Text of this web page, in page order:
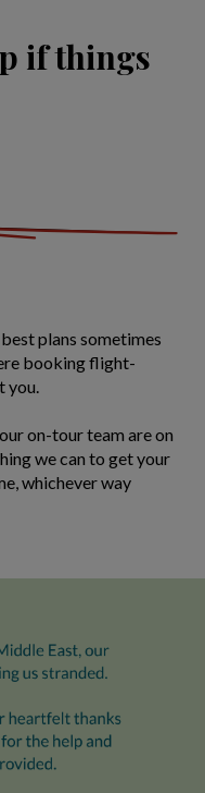
if things
plans sometimes
booking flight-
you.
on-tour team are on
we can to get your
whichever way